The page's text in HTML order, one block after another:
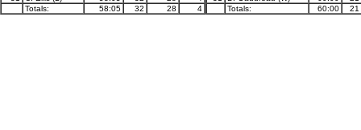
Totals:
58:05 32 28 4
Totals:
60:00 21